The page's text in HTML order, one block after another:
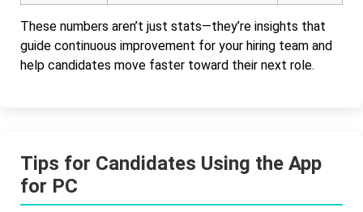
These numbers aren’t just stats—they’re insights that
guide continuous improvement for your hiring team and
help candidates move faster toward their next role.
Tips for Candidates Using the App
for PC